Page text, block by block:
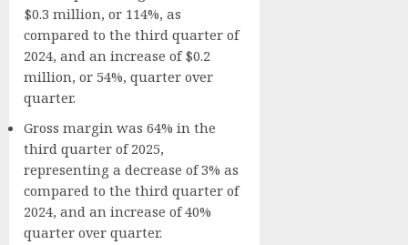
$0.3 million, or 114%, as
compared to the third quarter of
2024, and an increase of $0.2
million, or 54%, quarter over
quarter.
Gross margin was 64% in the
third quarter of 2025,
representing a decrease of 3% as
compared to the third quarter of
2024, and an increase of 40%
quarter over quarter.